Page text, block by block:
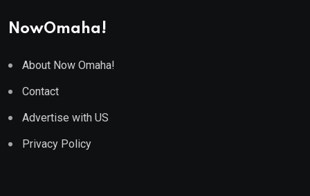
NowOmaha!
About Now Omaha!
Contact
Advertise with US
Privacy Policy